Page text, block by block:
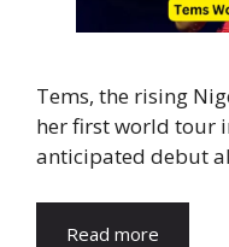
Tems, the rising
her first world tour
anticipated debut
Read more